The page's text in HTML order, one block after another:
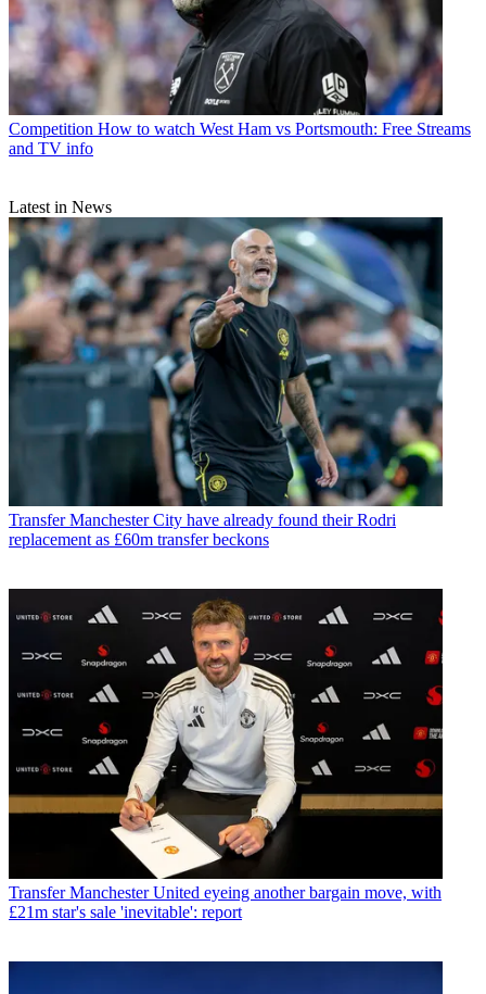
Competition How to watch West Ham vs Portsmouth: Free Streams
and TV info
Latest in News
Transfer Manchester City have already found their Rodri
replacement as £60m transfer beckons
Transfer Manchester United eyeing another bargain move, with
£21m star's sale 'inevitable': report